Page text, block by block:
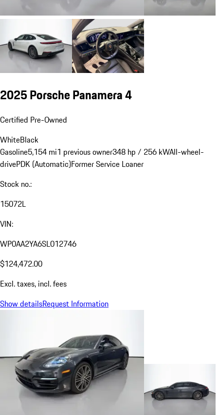
2025 Porsche Panamera 4
Certified Pre-Owned
WhiteBlack
Gasoline5,154 mi1 previous owner348 hp / 256 kWAll-wheel-
drivePDK (Automatic)Former Service Loaner
Stock no.:
15072L
VIN:
WP0AA2YA6SL012746
$124,472.00
Excl. taxes, incl. fees
Show detailsRequest Information